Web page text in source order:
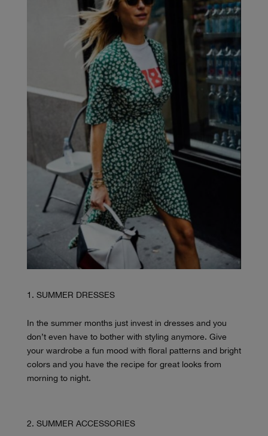
SUMMER DRESSES
In the summer months just invest in dresses and you
don’t even have to bother with styling anymore. Give
your wardrobe a fun mood with floral patterns and bright
colors and you have the recipe for great looks from
morning to night.
SUMMER ACCESSORIES